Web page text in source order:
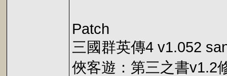
Patch
三國群英傳4 v1.052
俠客遊：第三之書v1.2